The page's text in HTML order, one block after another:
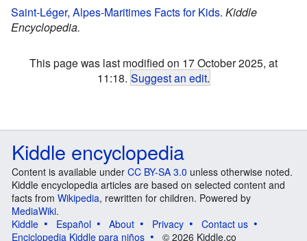
Saint-Léger, Alpes-Maritimes Facts for Kids. Kiddle
Encyclopedia.
This page was last modified on 17 October 2025, at
11:18. Suggest an edit.
Kiddle encyclopedia
Content is available under CC BY-SA 3.0 unless otherwise noted.
Kiddle encyclopedia articles are based on selected content and
facts from Wikipedia, rewritten for children. Powered by
MediaWiki.
Kiddle
Español About Privacy
Contact us
Enciclopedia Kiddle para niños
© 2026 Kiddle.co